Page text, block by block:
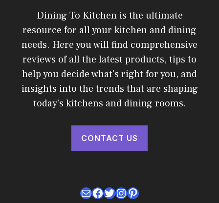
Dining To Kitchen is the ultimate
resource for all your kitchen and dining
needs. Here you will find comprehensive
reviews of all the latest products, tips to
help you decide what's right for you, and
insights into the trends that are shaping
today's kitchens and dining rooms.
CONTACT US
MailFacebook
Twitter
Instagram
Pinterest